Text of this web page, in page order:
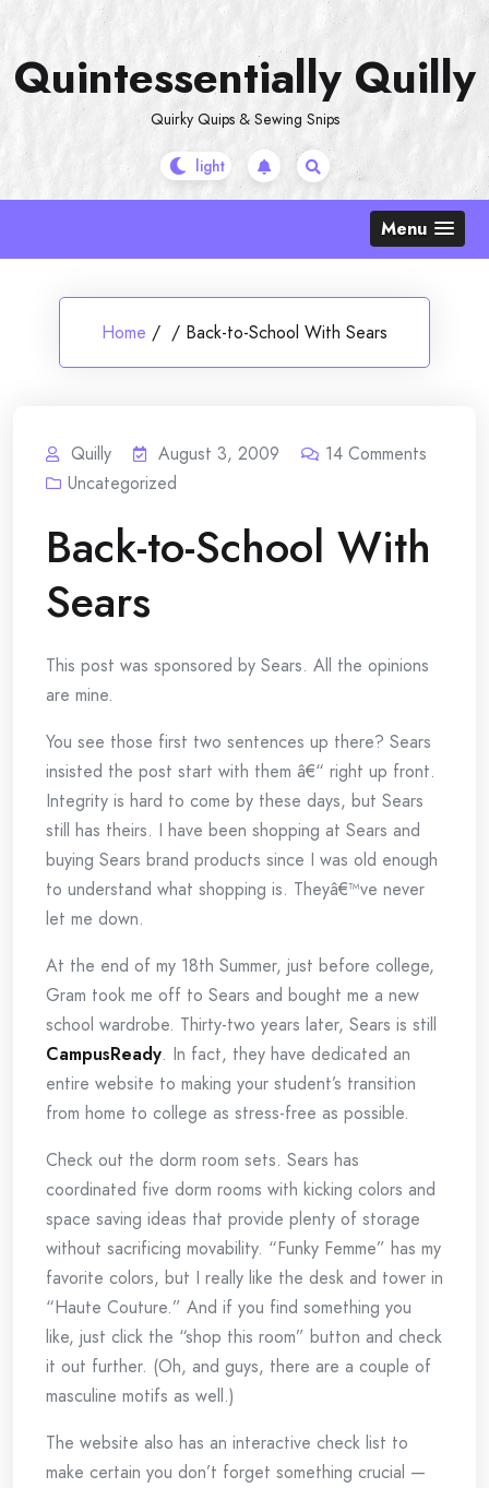
content
Quintessentially Quilly
Quirky Quips & Sewing Snips
Menu
Home / / Back-to-School With Sears
Quilly August 3, 2009 14 Comments
Uncategorized
Back-to-School With
Sears
This post was sponsored by Sears. All the opinions
are mine.
You see those first two sentences up there? Sears
insisted the post start with them â€“ right up front.
Integrity is hard to come by these days, but Sears
still has theirs. I have been shopping at Sears and
buying Sears brand products since I was old enough
to understand what shopping is. Theyâ€™ve never
let me down.
At the end of my 18th Summer, just before college,
Gram took me off to Sears and bought me a new
school wardrobe. Thirty-two years later, Sears is still
CampusReady. In fact, they have dedicated an
entire website to making your student’s transition
from home to college as stress-free as possible.
Check out the dorm room sets. Sears has
coordinated five dorm rooms with kicking colors and
space saving ideas that provide plenty of storage
without sacrificing movability. “Funky Femme” has my
favorite colors, but I really like the desk and tower in
“Haute Couture.” And if you find something you
like, just click the “shop this room” button and check
it out further. (Oh, and guys, there are a couple of
masculine motifs as well.)
The website also has an interactive check list to
make certain you don’t forget something crucial —